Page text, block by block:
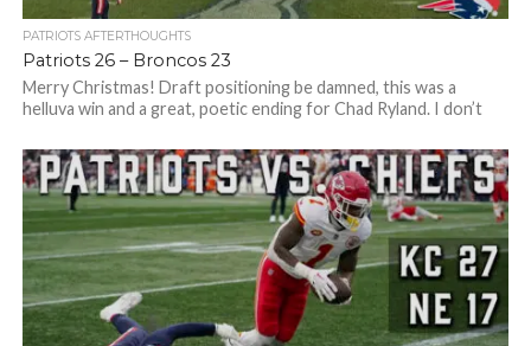
PATRIOTS AFTERTHOUGHTS
Patriots 26 – Broncos 23
Merry Christmas! Draft positioning be damned, this was a
helluva win and a great, poetic ending for Chad Ryland. I don’t